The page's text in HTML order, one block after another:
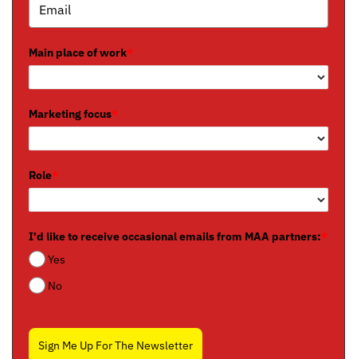
Main place of work*
Marketing focus*
Role*
I'd like to receive occasional emails from MAA partners:*
Yes
No
Sign Me Up For The Newsletter